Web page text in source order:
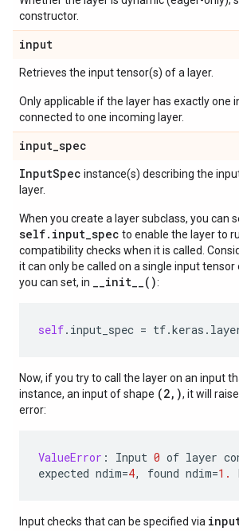
constructor.
input
Retrieves the input tensor(s) of a layer.
Only applicable if the layer has exactly one
connected to one incoming layer.
input_spec
InputSpec instance(s) describing the
layer.
When you create a layer subclass, you can
self.input_spec to enable the layer to
compatibility checks when it is called.
it can only be called on a single input tensor
you can set, in __init__():
self. input_spec = tf.keras .
Now, if you try to call the layer on an input
instance, an input of shape (2,), it will
error:
ValueError : Input 0 of layer
expected ndim=4, found ndim=1.
Input checks that can be specified via